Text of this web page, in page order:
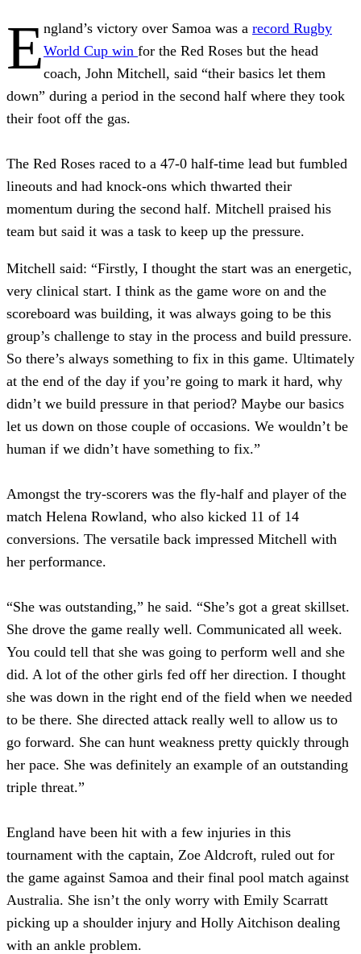
England’s victory over Samoa was a record Rugby
World Cup win for the Red Roses but the head
coach, John Mitchell, said “their basics let them
down” during a period in the second half where they took
their foot off the gas.
The Red Roses raced to a 47-0 half-time lead but fumbled
lineouts and had knock-ons which thwarted their
momentum during the second half. Mitchell praised his
team but said it was a task to keep up the pressure.
Mitchell said: “Firstly, I thought the start was an energetic,
very clinical start. I think as the game wore on and the
scoreboard was building, it was always going to be this
group’s challenge to stay in the process and build pressure.
So there’s always something to fix in this game. Ultimately
at the end of the day if you’re going to mark it hard, why
didn’t we build pressure in that period? Maybe our basics
let us down on those couple of occasions. We wouldn’t be
human if we didn’t have something to fix.”
Amongst the try-scorers was the fly-half and player of the
match Helena Rowland, who also kicked 11 of 14
conversions. The versatile back impressed Mitchell with
her performance.
“She was outstanding,” he said. “She’s got a great skillset.
She drove the game really well. Communicated all week.
You could tell that she was going to perform well and she
did. A lot of the other girls fed off her direction. I thought
she was down in the right end of the field when we needed
to be there. She directed attack really well to allow us to
go forward. She can hunt weakness pretty quickly through
her pace. She was definitely an example of an outstanding
triple threat.”
England have been hit with a few injuries in this
tournament with the captain, Zoe Aldcroft, ruled out for
the game against Samoa and their final pool match against
Australia. She isn’t the only worry with Emily Scarratt
picking up a shoulder injury and Holly Aitchison dealing
with an ankle problem.